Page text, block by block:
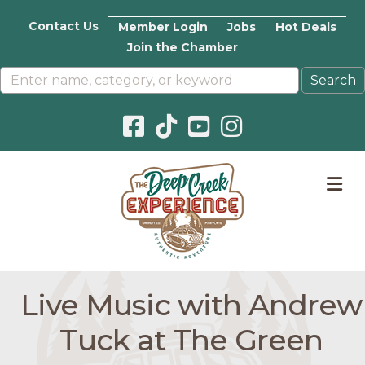
Contact Us Member Login Jobs
Hot Deals
Join the Chamber
Facebook icon
Pinterest icon
YouTube icon
Instagram icon
Live Music with Andrew
Tuck at The Green